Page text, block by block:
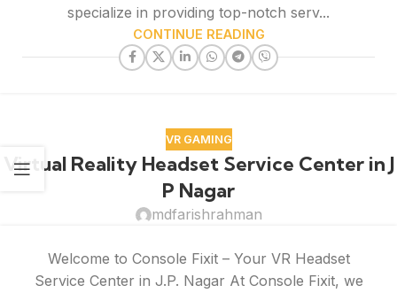
specialize in providing top-notch serv...
CONTINUE READING
VR GAMING
Virtual Reality Headset Service Center in J
P Nagar
mdfarishrahman
Welcome to Console Fixit – Your VR Headset
Service Center in J.P. Nagar At Console Fixit, we